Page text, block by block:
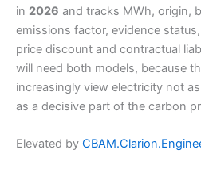
in 2026 and tracks MWh, origin,
emissions factor, evidence
price discount and contractual
will need both models, because
increasingly view electricity not
as a decisive part of the carbon
Elevated by